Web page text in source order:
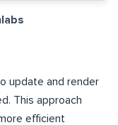
update and render
This approach
efficient